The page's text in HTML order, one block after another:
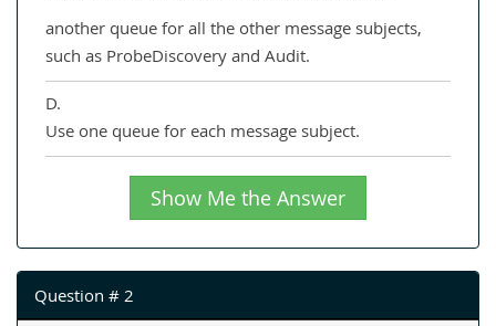
another queue for all the other message subjects,
such as ProbeDiscovery and Audit.
D.
Use one queue for each message subject.
Show Me the Answer
Question # 2